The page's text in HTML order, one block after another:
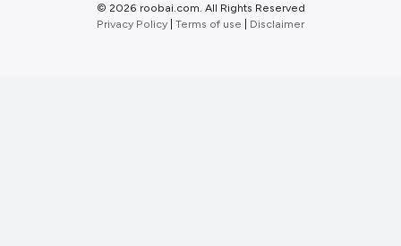
© 2026 roobai.com. All Rights Reserved
Privacy Policy Terms of use Disclaimer